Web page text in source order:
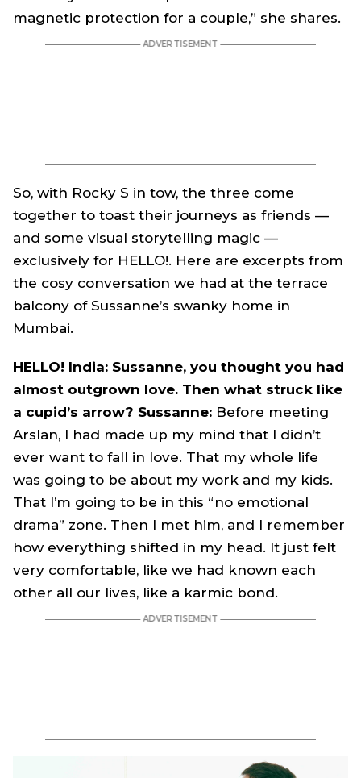
magnetic protection for a couple,” she shares.
So, with Rocky S in tow, the three come
together to toast their journeys as friends —
and some visual storytelling magic —
exclusively for HELLO!. Here are excerpts from
the cosy conversation we had at the terrace
balcony of Sussanne’s swanky home in
Mumbai.
HELLO! India: Sussanne, you thought you had
almost outgrown love. Then what struck like
a cupid’s arrow? Sussanne: Before meeting
Arslan, I had made up my mind that I didn’t
ever want to fall in love. That my whole life
was going to be about my work and my kids.
That I’m going to be in this “no emotional
drama” zone. Then I met him, and I remember
how everything shifted in my head. It just felt
very comfortable, like we had known each
other all our lives, like a karmic bond.